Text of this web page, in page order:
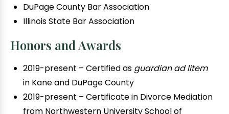
DuPage County Bar Association
Illinois State Bar Association
Honors and Awards
2019-present – Certified as guardian ad litem
in Kane and DuPage County
2019-present – Certificate in Divorce Mediation
from Northwestern University School of